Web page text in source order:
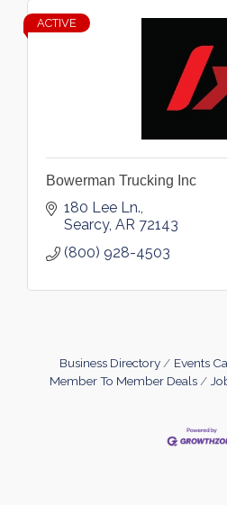
ACTIVE
Bowerman Trucking Inc
180 Lee Ln.
Searcy AR 72143
(800) 928-4503
Business Directory Events
Member To Member Deals